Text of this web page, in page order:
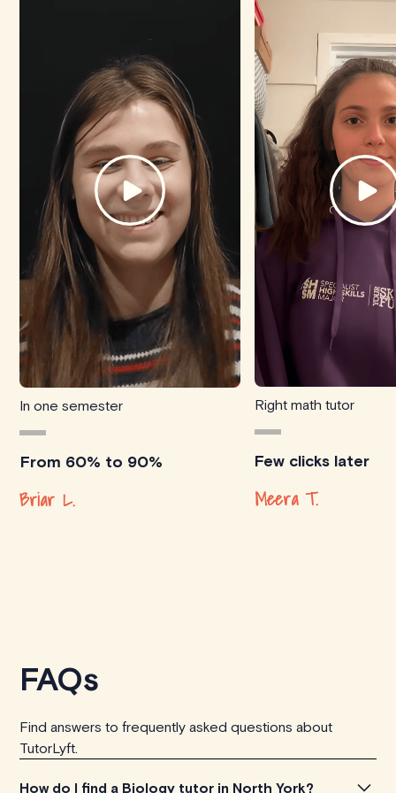
In one semester
From 60% to 90%
Briar L.
Right math tutor
Few clicks later
Meera T.
FAQs
Find answers to frequently asked questions about
TutorLyft.
How do I find a Biology tutor in North York?